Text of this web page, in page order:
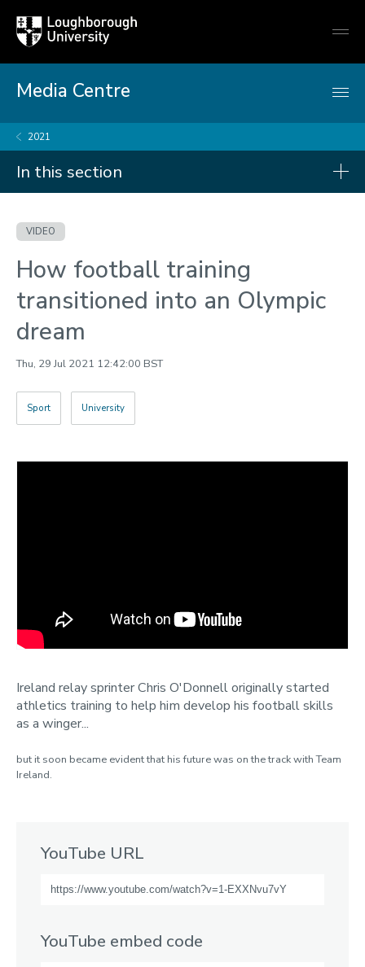
Loughborough
University
Media Centre
2021
In this section
Videos
2025
2024
2023
2022
Search
VIDEO
How football training
transitioned into an Olympic
dream
Thu, 29 Jul 2021 12:42:00 BST
Sport University
Ireland relay sprinter Chris O'Donnell originally started
athletics training to help him develop his football skills
as a winger...
but it soon became evident that his future was on the track with Team
Ireland.
YouTube URL
YouTube embed code